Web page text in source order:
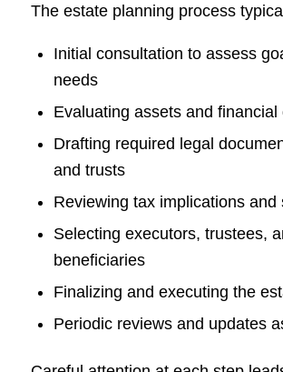
The estate planning process
Initial consultation to assess
needs
Evaluating assets and financial
Drafting required legal
and trusts
Reviewing tax implications and
Selecting executors, trustees,
beneficiaries
Finalizing and executing the
Periodic reviews and updates